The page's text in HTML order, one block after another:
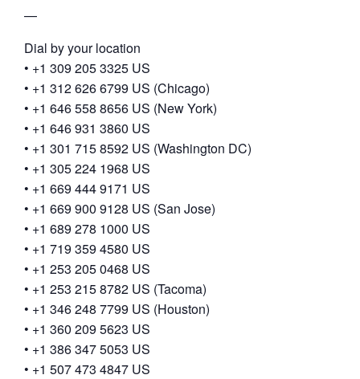
—
Dial by your location
• +1 309 205 3325 US
• +1 312 626 6799 US (Chicago)
• +1 646 558 8656 US (New York)
• +1 646 931 3860 US
• +1 301 715 8592 US (Washington DC)
• +1 305 224 1968 US
• +1 669 444 9171 US
• +1 669 900 9128 US (San Jose)
• +1 689 278 1000 US
• +1 719 359 4580 US
• +1 253 205 0468 US
• +1 253 215 8782 US (Tacoma)
• +1 346 248 7799 US (Houston)
• +1 360 209 5623 US
• +1 386 347 5053 US
• +1 507 473 4847 US